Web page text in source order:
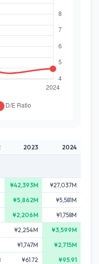
2023 2024
¥42,393M
¥27,037M
¥5,862M
¥5,581M
¥2,206M
¥1,758M
¥2,254M
¥3,599M
¥1,747M
¥2,715M
¥61.72 ¥95.91